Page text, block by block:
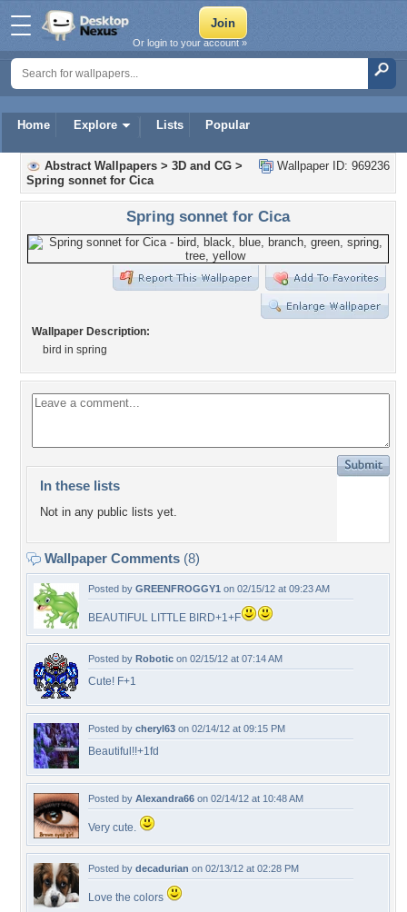
Home Explore Lists Popular
Or login to your account »
Wallpaper ID: 969236
Abstract Wallpapers > 3D and CG >
Spring sonnet for Cica
Spring sonnet for Cica
Wallpaper Description:
bird in spring
In these lists
Not in any public lists yet.
Wallpaper Comments (8)
Posted by GREENFROGGY1 on 02/15/12 at 09:23 AM
BEAUTIFUL LITTLE BIRD+1+F
Posted by Robotic on 02/15/12 at 07:14 AM
Cute! F+1
Posted by cheryl63 on 02/14/12 at 09:15 PM
Beautiful!!+1fd
Posted by Alexandra66 on 02/14/12 at 10:48 AM
Very cute.
Posted by decadurian on 02/13/12 at 02:28 PM
Love the colors